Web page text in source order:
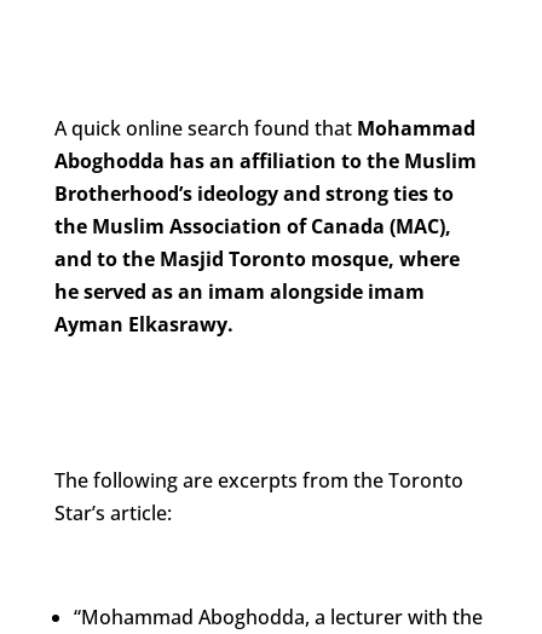
A quick online search found that Mohammad
Aboghodda has an affiliation to the Muslim
Brotherhood’s ideology and strong ties to
the Muslim Association of Canada (MAC),
and to the Masjid Toronto mosque, where
he served as an imam alongside imam
Ayman Elkasrawy.
The following are excerpts from the Toronto
Star’s article:
“Mohammad Aboghodda, a lecturer with the